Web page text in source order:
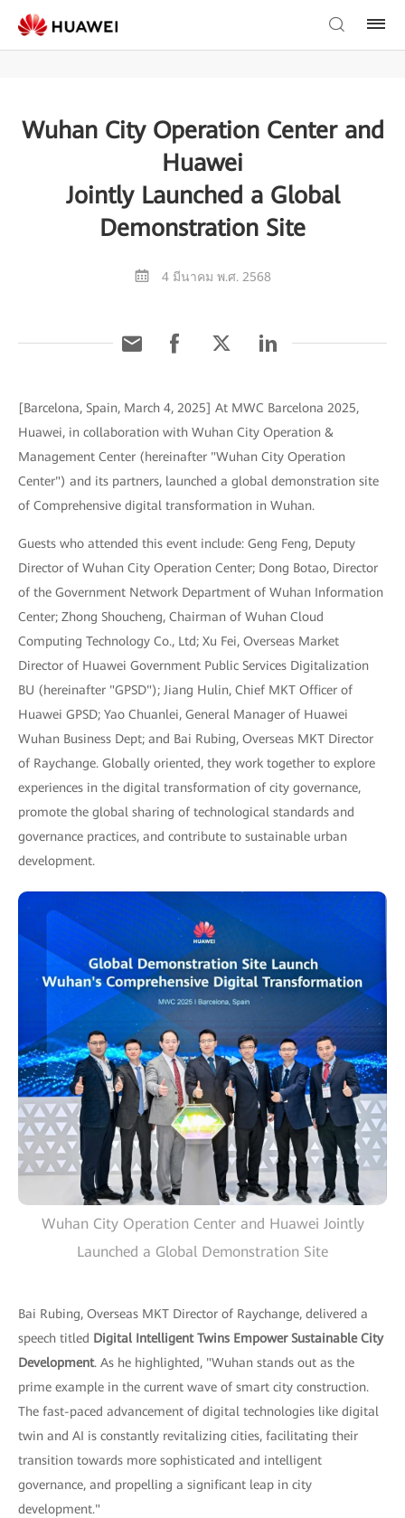
Wuhan City Operation Center and
Huawei
Jointly Launched a Global
Demonstration Site
4 มีนาคม พ.ศ. 2568
[Barcelona, Spain, March 4, 2025] At MWC Barcelona 2025,
Huawei, in collaboration with Wuhan City Operation &
Management Center (hereinafter "Wuhan City Operation
Center") and its partners, launched a global demonstration site
of Comprehensive digital transformation in Wuhan.
Guests who attended this event include: Geng Feng, Deputy
Director of Wuhan City Operation Center; Dong Botao, Director
of the Government Network Department of Wuhan Information
Center; Zhong Shoucheng, Chairman of Wuhan Cloud
Computing Technology Co., Ltd; Xu Fei, Overseas Market
Director of Huawei Government Public Services Digitalization
BU (hereinafter "GPSD"); Jiang Hulin, Chief MKT Officer of
Huawei GPSD; Yao Chuanlei, General Manager of Huawei
Wuhan Business Dept; and Bai Rubing, Overseas MKT Director
of Raychange. Globally oriented, they work together to explore
experiences in the digital transformation of city governance,
promote the global sharing of technological standards and
governance practices, and contribute to sustainable urban
development.
Wuhan City Operation Center and Huawei Jointly
Launched a Global Demonstration Site
Bai Rubing, Overseas MKT Director of Raychange, delivered a
speech titled Digital Intelligent Twins Empower Sustainable City
Development. As he highlighted, "Wuhan stands out as the
prime example in the current wave of smart city construction.
The fast-paced advancement of digital technologies like digital
twin and AI is constantly revitalizing cities, facilitating their
transition towards more sophisticated and intelligent
governance, and propelling a significant leap in city
development."